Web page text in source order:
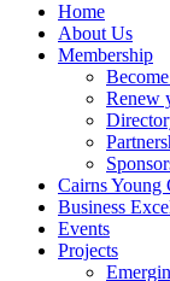
Home
About Us
Membership
Renew
Cairns Young
Business
Events
Projects